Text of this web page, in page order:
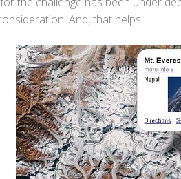
And, that helps.